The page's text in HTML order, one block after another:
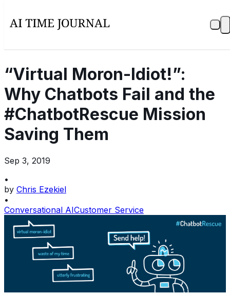
“Virtual Moron-Idiot!”:
Why Chatbots Fail and the
#ChatbotRescue Mission
Saving Them
Sep 3, 2019
•
by Chris Ezekiel
•
Conversational AICustomer Service